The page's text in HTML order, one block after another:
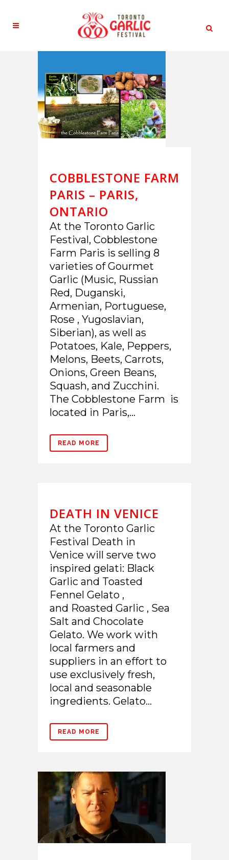
COBBLESTONE FARM
PARIS – PARIS,
ONTARIO
At the Toronto Garlic
Festival, Cobblestone
Farm Paris is selling 8
varieties of Gourmet
Garlic (Music, Russian
Red, Duganski,
Armenian, Portuguese,
Rose , Yugoslavian,
Siberian), as well as
Potatoes, Kale, Peppers,
Melons, Beets, Carrots,
Onions, Green Beans,
Squash, and Zucchini.
The Cobblestone Farm is
located in Paris,...
READ MORE
DEATH IN VENICE
At the Toronto Garlic
Festival Death in
Venice will serve two
inspired gelati: Black
Garlic and Toasted
Fennel Gelato ,
and Roasted Garlic , Sea
Salt and Chocolate
Gelato. We work with
local farmers and
suppliers in an effort to
use exclusively fresh,
local and seasonable
ingredients. Gelato...
READ MORE